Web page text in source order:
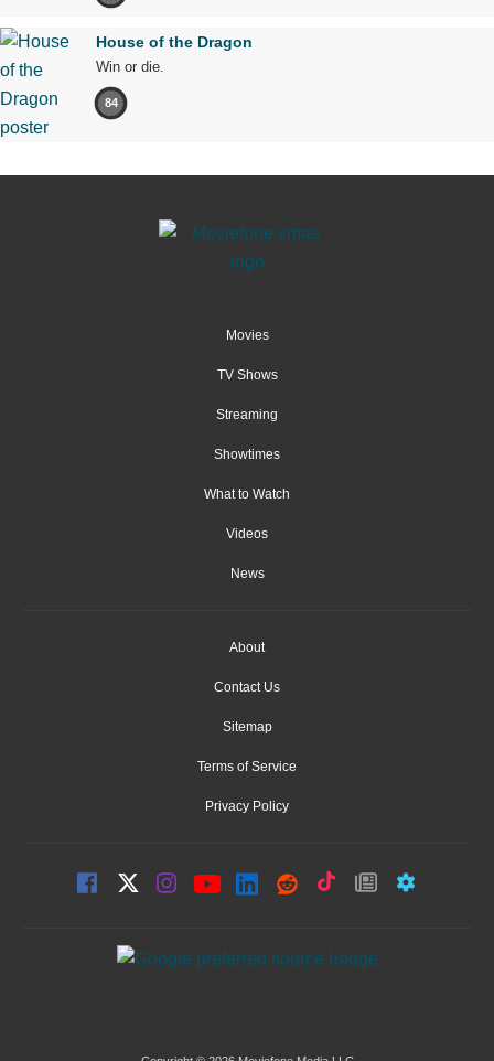
House of the Dragon
Win or die.
84
Movies
TV Shows
Streaming
Showtimes
What to Watch
Videos
News
About
Contact Us
Sitemap
Terms of Service
Privacy Policy